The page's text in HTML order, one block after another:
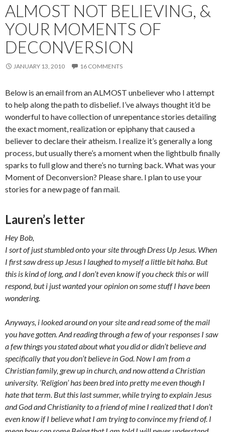
ALMOST NOT BELIEVING, &
YOUR MOMENTS OF
DECONVERSION
JANUARY 13, 2010 16 COMMENTS
Below is an email from an ALMOST unbeliever who I attempt
to help along the path to disbelief. I’ve always thought it’d be
wonderful to have collection of unrepentance stories detailing
the exact moment, realization or epiphany that caused a
believer to declare their atheism. I realize it’s generally a long
process, but usually there’s a moment when the lightbulb finally
sparks to full glow and there’s no turning back. What was your
Moment of Deconversion? Please share. I plan to use your
stories for a new page of fan mail.
Lauren’s letter
Hey Bob,
I sort of just stumbled onto your site through Dress Up Jesus. When
I first saw dress up Jesus I laughed to myself a little bit haha. But
this is kind of long, and I don’t even know if you check this or will
respond, but i just wanted your opinion on some stuff I have been
wondering.
Anyways, i looked around on your site and read some of the mail
you have gotten. And reading through a few of your responses I saw
a few things you stated about what you did or didn’t believe and
specifically that you don’t believe in God. Now I am from a
Christian family, grew up in church, and now attend a Christian
university. ‘Religion’ has been bred into pretty me even though I
hate that term. But this last summer, while trying to explain Jesus
and God and Christianity to a friend of mine I realized that I don’t
even know if I believe what I am trying to convince my friend of. I